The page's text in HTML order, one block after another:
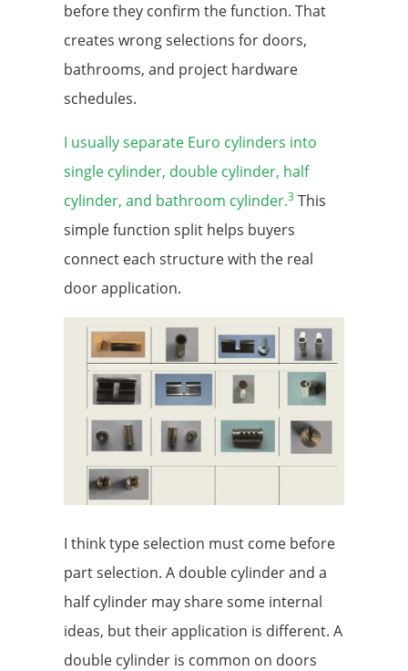
before they confirm the function. That
creates wrong selections for doors,
bathrooms, and project hardware
schedules.
I usually separate Euro cylinders into
single cylinder, double cylinder, half
cylinder, and bathroom cylinder.3 This
simple function split helps buyers
connect each structure with the real
door application.
I think type selection must come before
part selection. A double cylinder and a
half cylinder may share some internal
ideas, but their application is different. A
double cylinder is common on doors